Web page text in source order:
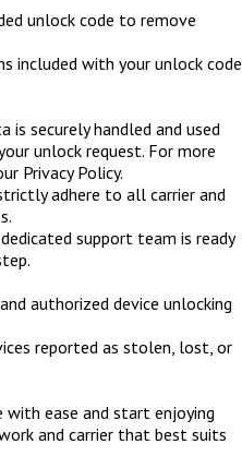
unlock code to remove
included with your unlock code
is securely handled and used
unlock request. For more
Privacy Policy.
adhere to all carrier and
support team is ready
authorized device unlocking
reported as stolen, lost, or
with ease and start enjoying
and carrier that best suits